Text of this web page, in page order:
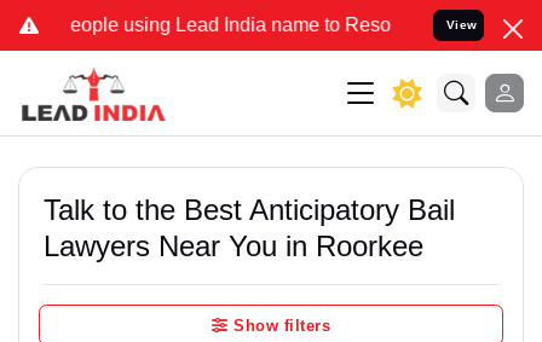
using Lead India name to Resolve your Legal cases
View
Talk to the Best Anticipatory Bail
Lawyers Near You in Roorkee
Show filters